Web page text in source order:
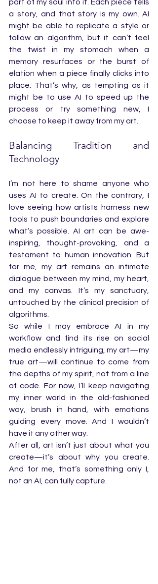
part of my soul into it. Each piece tells
a story, and that story is my own. AI
might be able to replicate a style or
follow an algorithm, but it can’t feel
the twist in my stomach when a
memory resurfaces or the burst of
elation when a piece finally clicks into
place. That’s why, as tempting as it
might be to use AI to speed up the
process or try something new, I
choose to keep it away from my art.
Balancing Tradition and
Technology
I’m not here to shame anyone who
uses AI to create. On the contrary, I
love seeing how artists harness new
tools to push boundaries and explore
what’s possible. AI art can be awe-
inspiring, thought-provoking, and a
testament to human innovation. But
for me, my art remains an intimate
dialogue between my mind, my heart,
and my canvas. It’s my sanctuary,
untouched by the clinical precision of
algorithms.
So while I may embrace AI in my
workflow and find its rise on social
media endlessly intriguing, my art—my
true art—will continue to come from
the depths of my spirit, not from a line
of code. For now, I’ll keep navigating
my inner world in the old-fashioned
way, brush in hand, with emotions
guiding every move. And I wouldn’t
have it any other way.
After all, art isn’t just about what you
create—it’s about why you create.
And for me, that’s something only I,
not an AI, can fully capture.